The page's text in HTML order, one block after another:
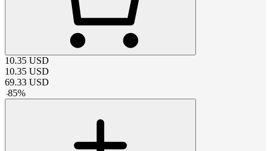
10.35 USD
10.35 USD
69.33 USD
-85%